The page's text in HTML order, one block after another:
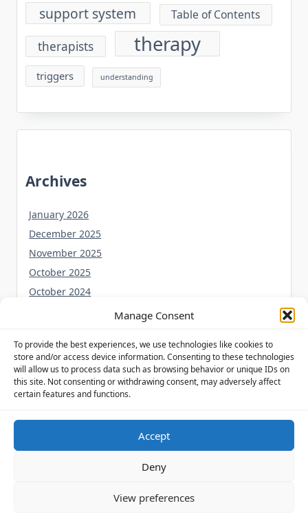
Manage Consent
To provide the best experiences, we use technologies like cookies to
store and/or access device information. Consenting to these technologies
will allow us to process data such as browsing behavior or unique IDs on
this site. Not consenting or withdrawing consent, may adversely affect
certain features and functions.
Accept
Deny
View preferences
support system
Table of Contents
therapists therapy
triggers understanding
Archives
January 2026
December 2025
November 2025
October 2025
October 2024
July 2024
June 2024
May 2024
Yuki Theme